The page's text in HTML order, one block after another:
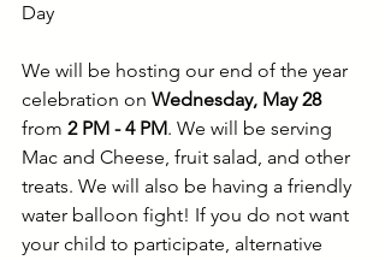
Day
We will be hosting our end of the year
celebration on Wednesday, May 28
from 2 PM - 4 PM. We will be serving
Mac and Cheese, fruit salad, and other
treats. We will also be having a friendly
water balloon fight! If you do not want
your child to participate, alternative